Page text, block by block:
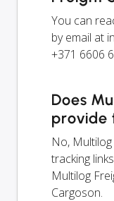
You can
by email at
+371 6606
Does
provide
No,
tracking
Multilog
Cargoson.